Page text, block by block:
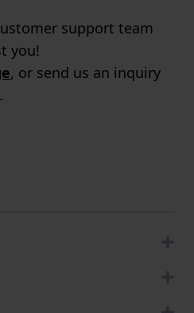
support team
you!
, or send us an inquiry
.